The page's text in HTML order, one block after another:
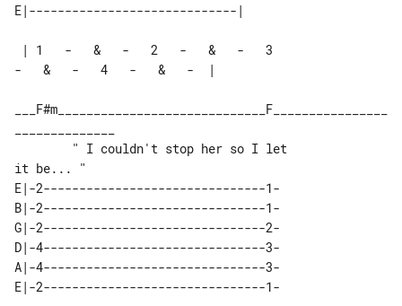
-   &   -   4   -   &   -  |
___F#m_____________________________F________________
E|-2-------------------------------1-
B|-2-------------------------------1-
G|-2-------------------------------2-
D|-4-------------------------------3-
A|-4-------------------------------3-